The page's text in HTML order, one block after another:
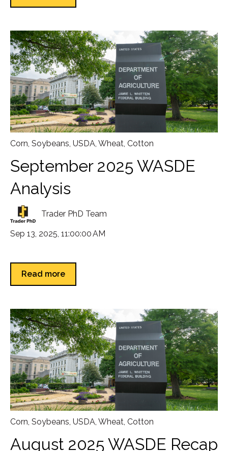
Corn Soybeans USDA Wheat Cotton
September 2025 WASDE
Analysis
Trader PhD Team
Sep 13, 2025, 11:00:00 AM
Read more
Corn, Soybeans, USDA, Wheat, Cotton
August 2025 WASDE Recap